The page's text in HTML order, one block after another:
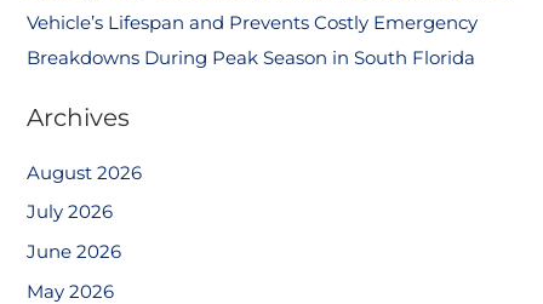
Vehicle’s Lifespan and Prevents Costly Emergency
Breakdowns During Peak Season in South Florida
Archives
August 2026
July 2026
June 2026
May 2026